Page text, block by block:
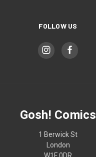
FOLLOW US
Gosh! Comics
1 Berwick St
London
W1F 0DR